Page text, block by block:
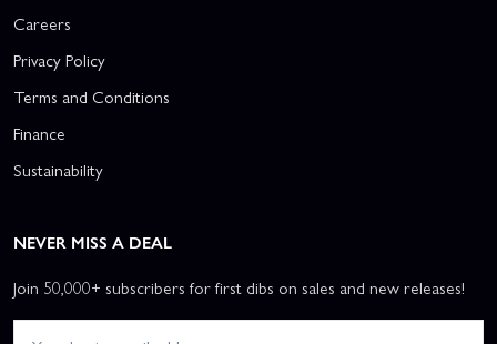
Careers
Privacy Policy
Terms and Conditions
Finance
Sustainability
NEVER MISS A DEAL
Join 50,000+ subscribers for first dibs on sales and new releases!